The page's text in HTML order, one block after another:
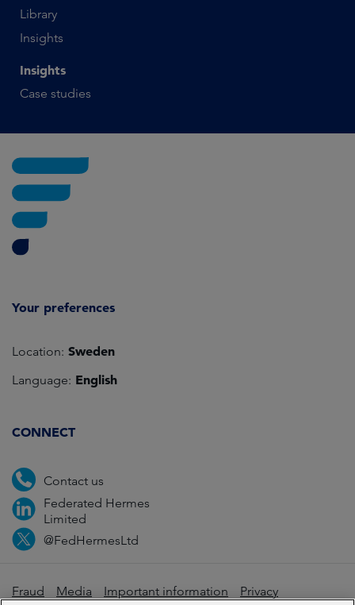
Library
Insights
Insights
Case studies
Your preferences
Location: Sweden
Language: English
CONNECT
Contact us
Federated Hermes
Limited
@FedHermesLtd
Fraud Media Important information Privacy